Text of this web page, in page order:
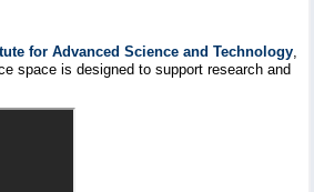
for Advanced Science and Technology,
space is designed to support research and